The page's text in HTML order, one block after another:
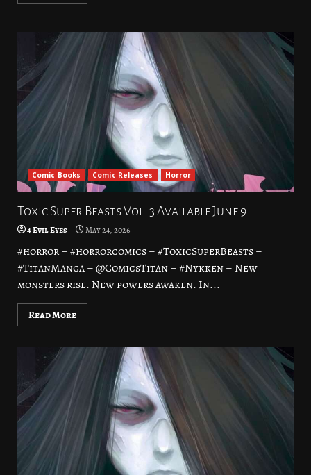
Comic Books Comic Releases Horror
Toxic Super Beasts Vol. 3 Available June 9
4 Evil Eyes May 24, 2026
#horror – #horrorcomics – #ToxicSuperBeasts –
#TitanManga – @ComicsTitan – #Nykken – New
monsters rise. New powers awaken. In...
Read More